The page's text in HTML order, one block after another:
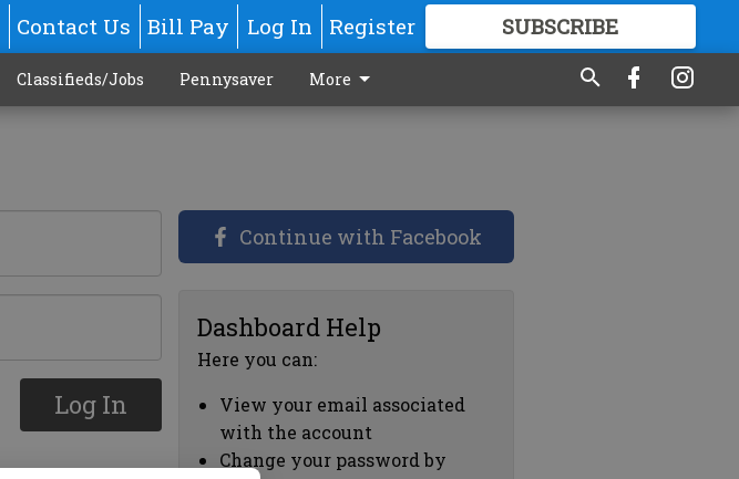
Contact Us Bill Pay Log In Register SUBSCRIBE
GREAT CONTENT
Classifieds/Jobs Pennysaver More
Log In
Continue with Facebook
Dashboard Help
Here you can:
View your email associated
with the account
Change your password by